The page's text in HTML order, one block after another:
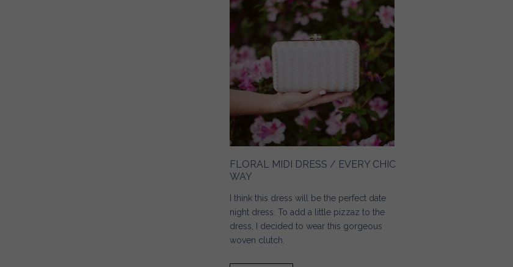
FLORAL MIDI DRESS / EVERY CHIC
WAY
I think this dress will be the perfect date
night dress. To add a little pizzaz to the
dress, I decided to wear this gorgeous
woven clutch.